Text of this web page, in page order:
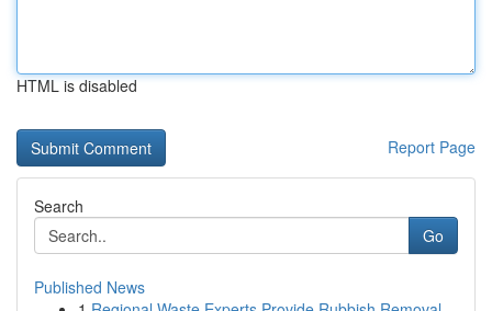
HTML is disabled
Report Page
Search
Go
Published News